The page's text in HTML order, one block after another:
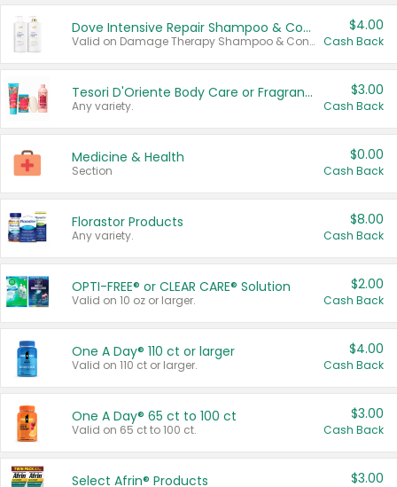
Dove Intensive Repair Shampoo & Conditioner Set
Valid on Damage Therapy Shampoo & Conditioner Set 33.8 oz bottles.
$4.00
Cash Back
Tesori D'Oriente Body Care or Fragrance
Any variety.
$3.00
Cash Back
Medicine & Health
Section
$0.00
Cash Back
Florastor Products
Any variety.
$8.00
Cash Back
OPTI-FREE® or CLEAR CARE® Solution
Valid on 10 oz or larger.
$2.00
Cash Back
One A Day® 110 ct or larger
Valid on 110 ct or larger.
$4.00
Cash Back
One A Day® 65 ct to 100 ct
Valid on 65 ct to 100 ct.
$3.00
Cash Back
Select Afrin® Products $3.00